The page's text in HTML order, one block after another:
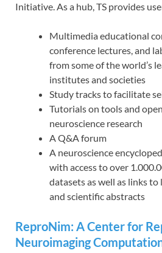
Initiative. As a hub, TS provides
Multimedia educational
conference lectures, and
from some of the world’s
institutes and societies
Study tracks to facilitate
Tutorials on tools and
neuroscience research
A Q&A forum
A neuroscience
with access to over
datasets as well as links
and scientific abstracts
ReproNim: A Center for
Neuroimaging